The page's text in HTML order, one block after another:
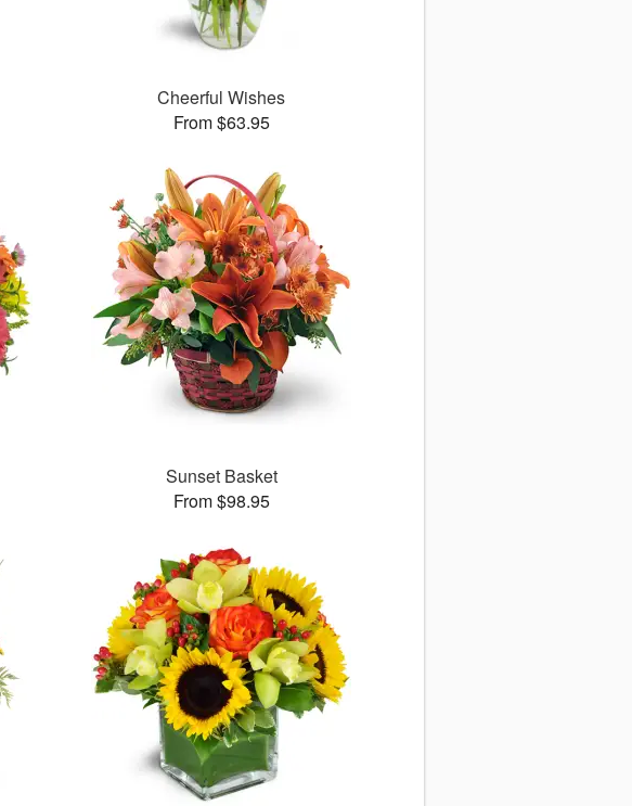
Cheerful Wishes
From $63.95
Sunset Basket
From $98.95